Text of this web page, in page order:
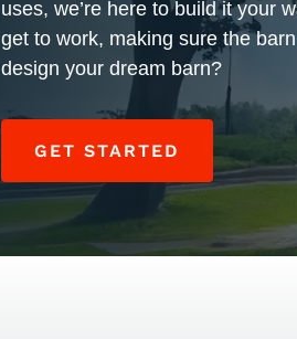
uses, we’re here to build it your
get to work, making sure the
design your dream barn?
GET STARTED